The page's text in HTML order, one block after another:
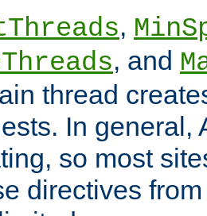
,
, and
thread
In general,
so most
directives